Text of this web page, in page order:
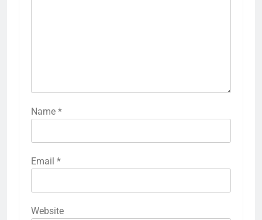
Name *
Email *
Website